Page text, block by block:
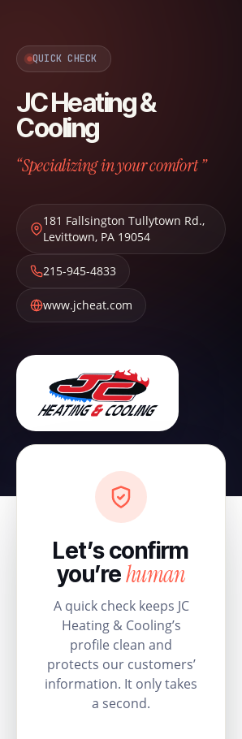
QUICK CHECK
JC Heating &
Cooling
“Specializing in your comfort ”
181 Fallsington Tullytown Rd.,
Levittown, PA 19054
215-945-4833
www.jcheat.com
Let’s confirm
you’rehuman
A quick check keeps JC
Heating & Cooling’s
profile clean and
protects our customers’
information. It only takes
a second.